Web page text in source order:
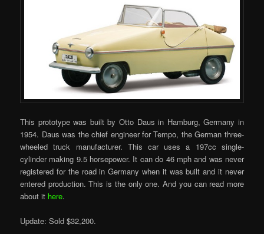
This prototype was built by Otto Daus in Hamburg, Germany in
1954. Daus was the chief engineer for Tempo, the German three-
wheeled truck manufacturer. This car uses a 197cc single-
cylinder making 9.5 horsepower. It can do 46 mph and was never
registered for the road in Germany when it was built and it never
entered production. This is the only one. And you can read more
about it here.
Update: Sold $32,200.